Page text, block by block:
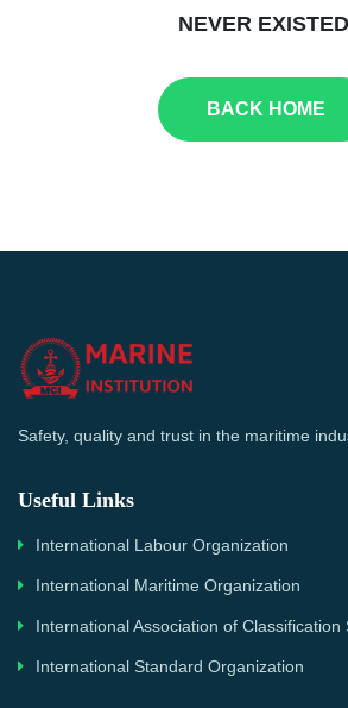
NEVER
BACK HOME
Safety, quality and trust in the maritime
Useful Links
International Labour Organization
International Maritime Organization
International Association of Classification
International Standard Organization